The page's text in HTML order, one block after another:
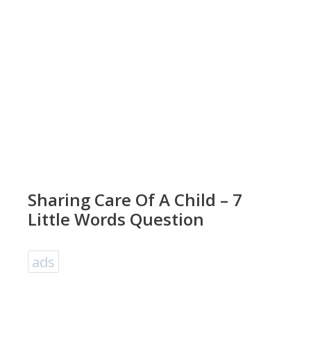
Sharing Care Of A Child – 7
Little Words Question
ads